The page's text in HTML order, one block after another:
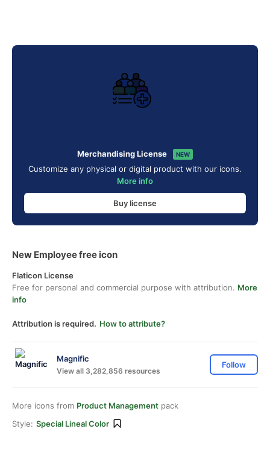
Merchandising License NEW
Customize any physical or digital product with our icons.
More info
Buy license
New Employee free icon
Flaticon License
Free for personal and commercial purpose with attribution. More
info
Attribution is required. How to attribute?
Magnific
View all 3,282,856 resources
Follow
More icons from Product Management pack
Style: Special Lineal Color